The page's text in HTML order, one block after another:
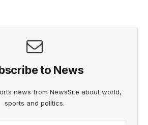
to News
news from NewsSite about world,
sports and politics.